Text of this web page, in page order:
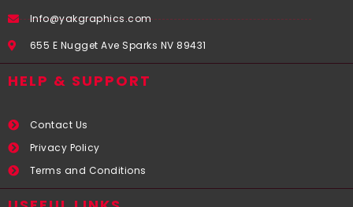
Info@yakgraphics.com
655 E Nugget Ave Sparks NV 89431
HELP & SUPPORT
Contact Us
Privacy Policy
Terms and Conditions